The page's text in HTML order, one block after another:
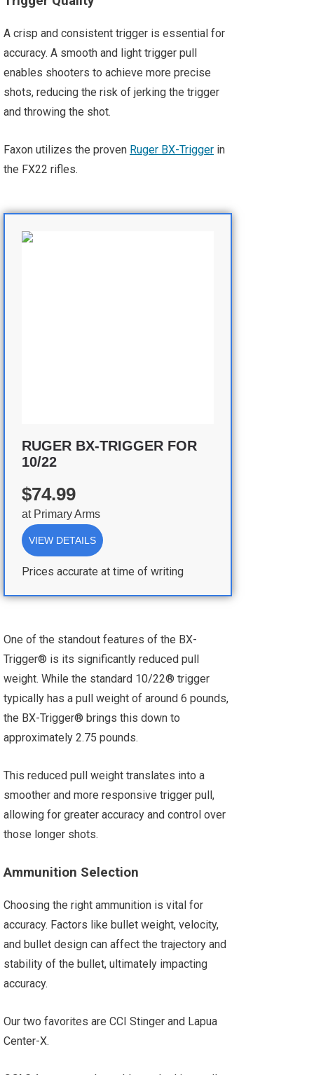
A crisp and consistent trigger is essential for
accuracy. A smooth and light trigger pull
enables shooters to achieve more precise
shots, reducing the risk of jerking the trigger
and throwing the shot.
Faxon utilizes the proven Ruger BX-Trigger in
the FX22 rifles.
RUGER BX-TRIGGER FOR
10/22
$74.99
at Primary Arms
VIEW DETAILS
Prices accurate at time of writing
One of the standout features of the BX-
Trigger® is its significantly reduced pull
weight. While the standard 10/22® trigger
typically has a pull weight of around 6 pounds,
the BX-Trigger® brings this down to
approximately 2.75 pounds.
This reduced pull weight translates into a
smoother and more responsive trigger pull,
allowing for greater accuracy and control over
those longer shots.
Ammunition Selection
Choosing the right ammunition is vital for
accuracy. Factors like bullet weight, velocity,
and bullet design can affect the trajectory and
stability of the bullet, ultimately impacting
accuracy.
Our two favorites are CCI Stinger and Lapua
Center-X.